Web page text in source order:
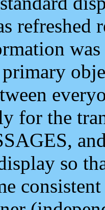
refreshed
for the
so